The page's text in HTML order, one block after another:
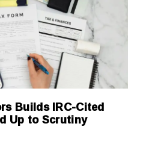
Builds IRC-Cited
Up to Scrutiny